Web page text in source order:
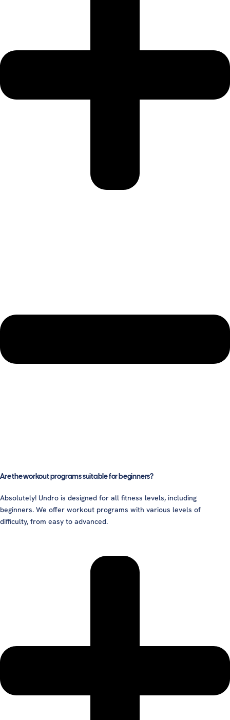
Are the workout programs suitable for beginners?
Absolutely! Undro is designed for all fitness levels, including
beginners. We offer workout programs with various levels of
difficulty, from easy to advanced.